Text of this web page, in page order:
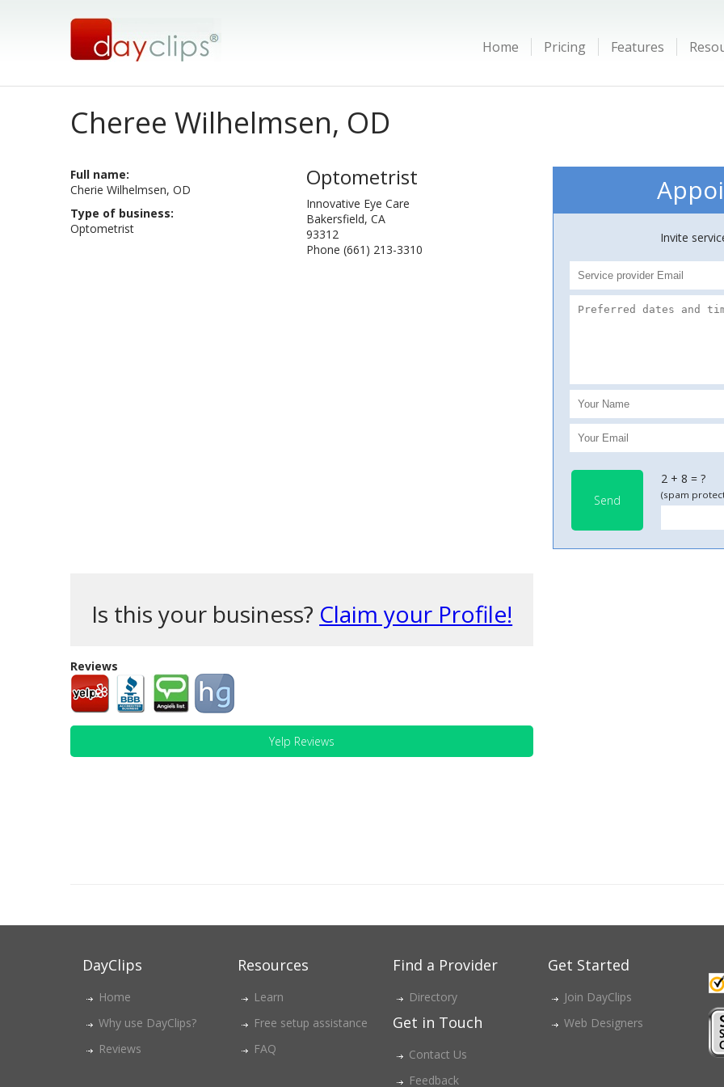
Home Pricing Features
Cheree Wilhelmsen, OD
Full name:
Cherie Wilhelmsen, OD
Type of business:
Optometrist
Optometrist
Innovative Eye Care
Bakersfield, CA
93312
Phone (661) 213-3310
Invite
Send
2 + 8 = ?
(spam
Is this your business? Claim your Profile!
Reviews
Yelp Reviews
DayClips
Home
Why use DayClips?
Reviews
Resources
Learn
Free setup assistance
FAQ
Find a Provider
Directory
Get in Touch
Contact Us
Feedback
Get Started
Join DayClips
Web Designers